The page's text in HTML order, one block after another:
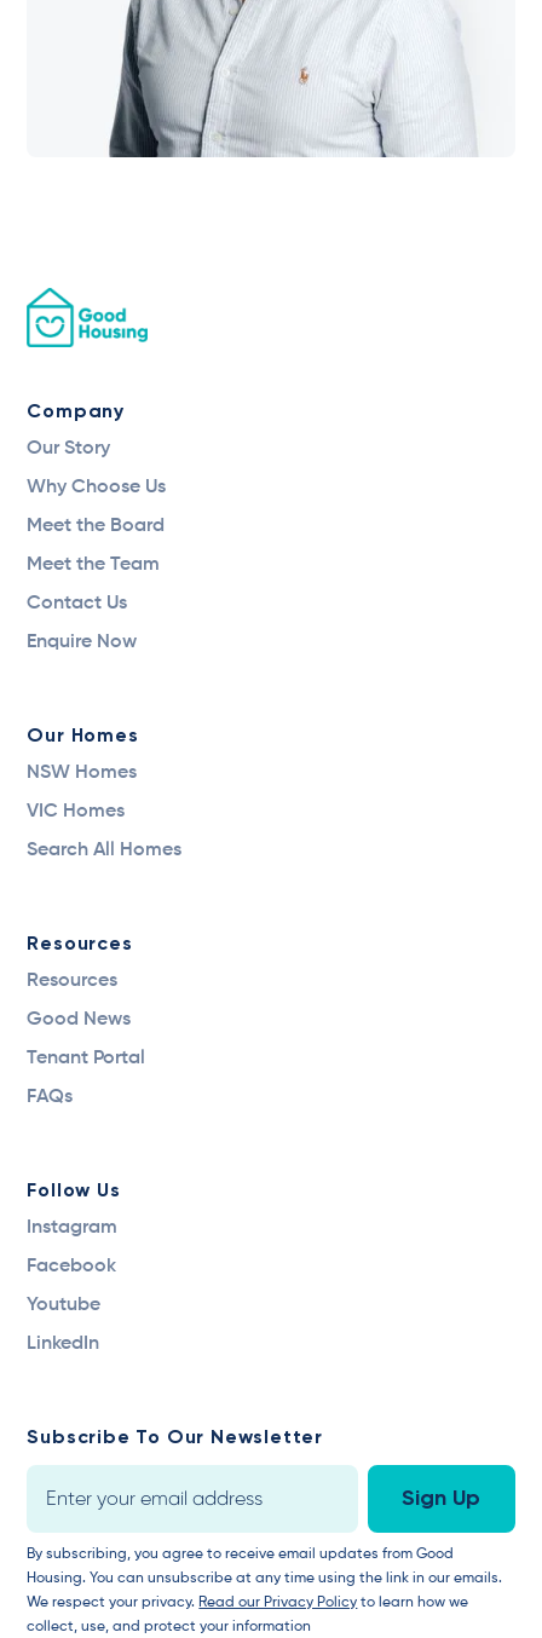
Company
Our Story
Why Choose Us
Meet the Board
Meet the Team
Contact Us
Enquire Now
Our Homes
NSW Homes
VIC Homes
Search All Homes
Resources
Resources
Good News
Tenant Portal
FAQs
Follow Us
Instagram
Facebook
Youtube
LinkedIn
Subscribe To Our Newsletter
By subscribing, you agree to receive email updates from Good
Housing. You can unsubscribe at any time using the link in our emails.
We respect your privacy. Read our Privacy Policy to learn how we
collect, use, and protect your information